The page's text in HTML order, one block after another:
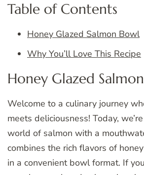
Table of Contents
Honey Glazed Salmon Bowl
Why You’ll Love This Recipe
Honey Glazed
Welcome to a culinary journey
meets deliciousness! Today,
world of salmon with a
combines the rich flavors of
in a convenient bowl format. If